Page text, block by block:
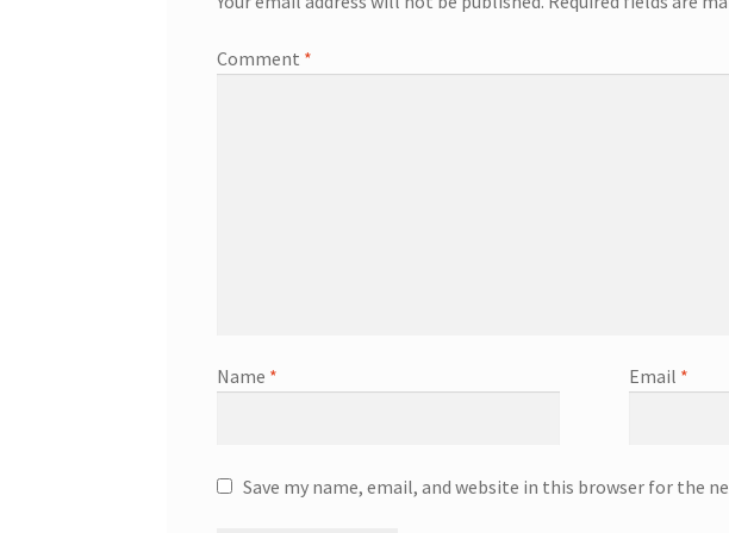
Comment *
Name * Email *
Save my name, email, and website in this browser for the